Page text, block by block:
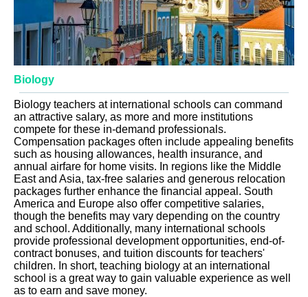
Biology
Biology teachers at international schools can command
an attractive salary, as more and more institutions
compete for these in-demand professionals.
Compensation packages often include appealing benefits
such as housing allowances, health insurance, and
annual airfare for home visits. In regions like the Middle
East and Asia, tax-free salaries and generous relocation
packages further enhance the financial appeal. South
America and Europe also offer competitive salaries,
though the benefits may vary depending on the country
and school. Additionally, many international schools
provide professional development opportunities, end-of-
contract bonuses, and tuition discounts for teachers'
children. In short, teaching biology at an international
school is a great way to gain valuable experience as well
as to earn and save money.